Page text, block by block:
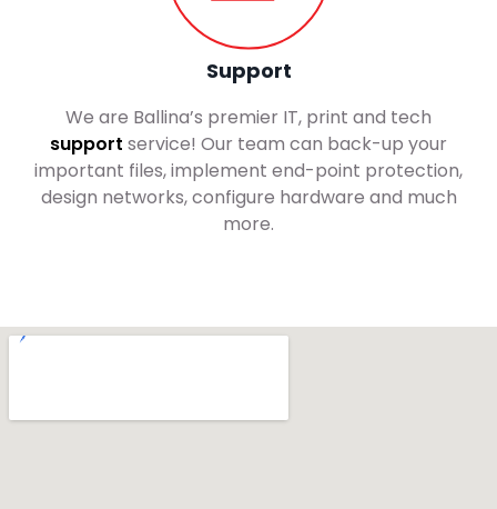
Support
We are Ballina’s premier IT, print and tech
support service! Our team can back-up your
important files, implement end-point protection,
design networks, configure hardware and much
more.